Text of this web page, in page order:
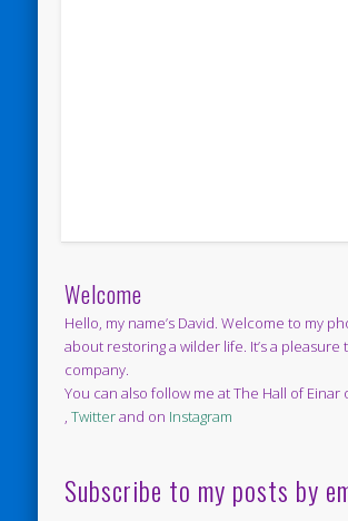
Welcome
Hello, my name’s David. Welcome to my
about restoring a wilder life. It’s a pleasure
company.
You can also follow me at The Hall of Einar
,Twitterand on Instagram
Subscribe to my posts by